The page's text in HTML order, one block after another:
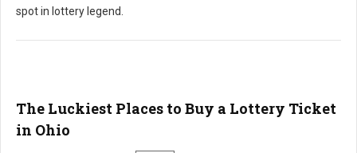
spot in lottery legend.
The Luckiest Places to Buy a Lottery Ticket
in Ohio